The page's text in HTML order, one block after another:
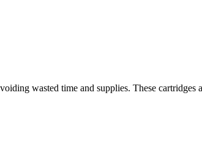
wasted time and supplies. These cartridges